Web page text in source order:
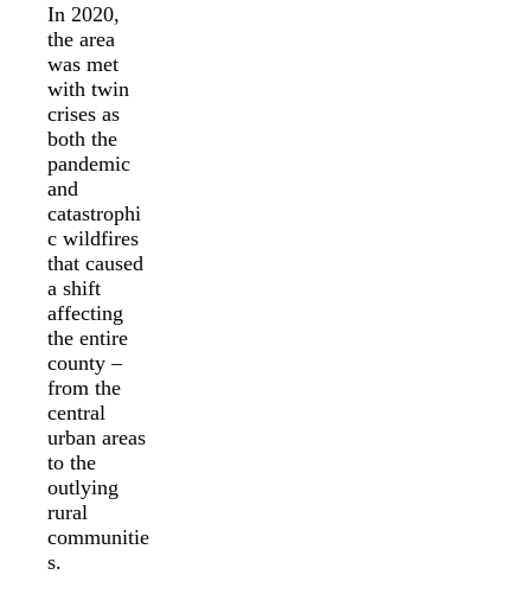
In 2020,
the area
was met
with twin
crises as
both the
pandemic
and
catastrophi
c wildfires
that caused
a shift
affecting
the entire
county –
from the
central
urban areas
to the
outlying
rural
communitie
s.